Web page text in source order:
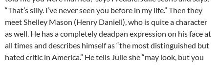
“That’s silly. I’ve never seen you before in my life.” Then they
meet Shelley Mason (Henry Daniell), who is quite a character
as well. He has a completely deadpan expression on his face at
all times and describes himself as “the most distinguished but
hated critic in America.” He tells Julie she “may look, but you